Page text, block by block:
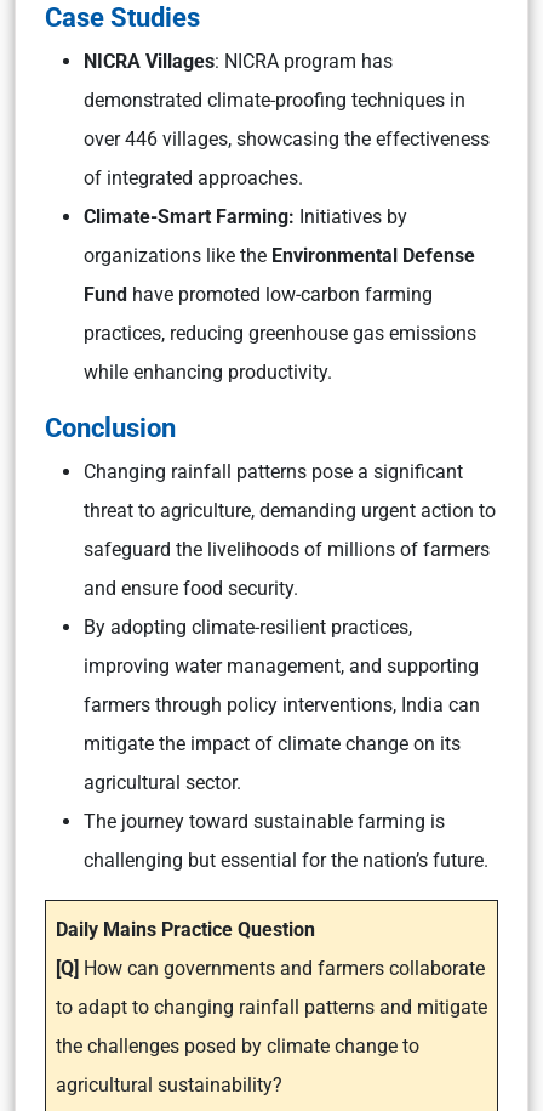
Case Studies
NICRA Villages: NICRA program has
demonstrated climate-proofing techniques in
over 446 villages, showcasing the effectiveness
of integrated approaches.
Climate-Smart Farming: Initiatives by
organizations like the Environmental Defense
Fund have promoted low-carbon farming
practices, reducing greenhouse gas emissions
while enhancing productivity.
Conclusion
Changing rainfall patterns pose a significant
threat to agriculture, demanding urgent action to
safeguard the livelihoods of millions of farmers
and ensure food security.
By adopting climate-resilient practices,
improving water management, and supporting
farmers through policy interventions, India can
mitigate the impact of climate change on its
agricultural sector.
The journey toward sustainable farming is
challenging but essential for the nation’s future.
Daily Mains Practice Question
[Q] How can governments and farmers collaborate
to adapt to changing rainfall patterns and mitigate
the challenges posed by climate change to
agricultural sustainability?